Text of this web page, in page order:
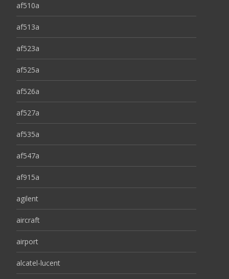
af510a
af513a
af523a
af525a
af526a
af527a
af535a
af547a
af915a
agilent
aircraft
airport
alcatel-lucent